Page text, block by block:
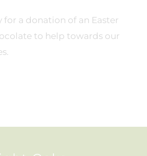
a donation of an Easter
to help towards our